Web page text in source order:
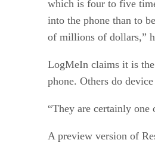
which is four to five
into the phone than to
of millions of dollars,”
LogMeIn claims it is
phone. Others do
“They are certainly
A preview version of